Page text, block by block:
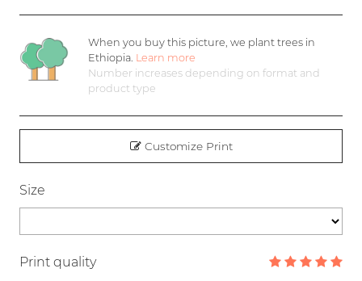
When you buy this picture, we plant trees in
Ethiopia. Learn more
Number increases depending on format and
product type
Customize Print
Size
Print quality